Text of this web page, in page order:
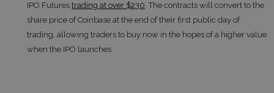
IPO Futures trading at over $230. The contracts will convert to the
share price of Coinbase at the end of their first public day of
trading, allowing traders to buy now in the hopes of a higher value
when the IPO launches